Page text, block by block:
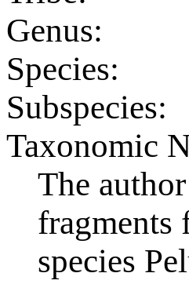
Genus:
Species:
Subspecies:
Taxonomic
The
fragments
species